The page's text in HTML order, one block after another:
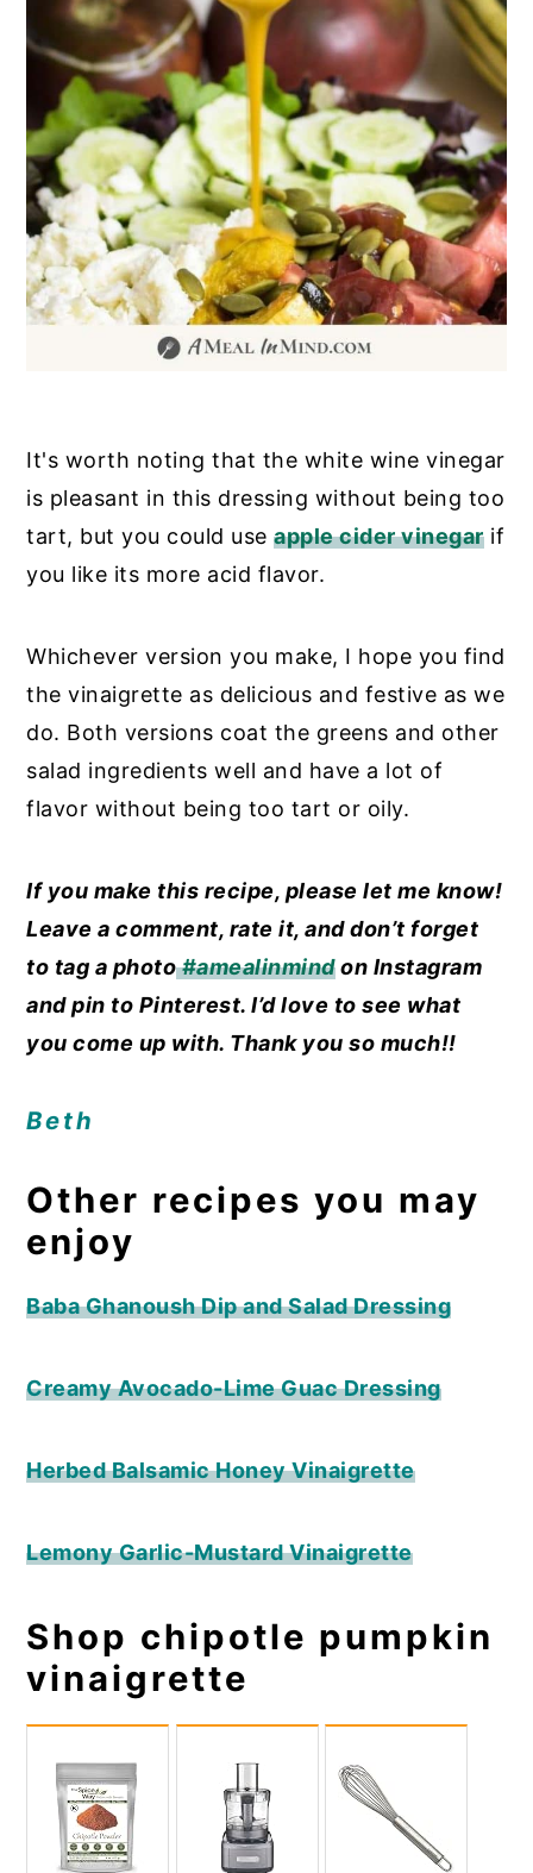
It's worth noting that the white wine vinegar
is pleasant in this dressing without being too
tart, but you could useapple cider vinegarif
you like its more acid flavor.
Whichever version you make, I hope you find
the vinaigrette as delicious and festive as we
do. Both versions coat the greens and other
salad ingredients well and have a lot of
flavor without being too tart or oily.
If you make this recipe, please let me know!
Leave a comment, rate it, and don’t forget
to tag a photo #amealinmindon Instagram
and pin to Pinterest. I’d love to see what
you come up with. Thank you so much!!
Beth
Other recipes you may
enjoy
Baba Ghanoush Dip and Salad Dressing
Creamy Avocado-Lime Guac Dressing
Herbed Balsamic Honey Vinaigrette
Lemony Garlic-Mustard Vinaigrette
Shop chipotle pumpkin
vinaigrette